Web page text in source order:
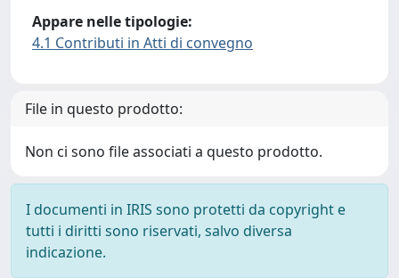
Appare nelle tipologie:
4.1 Contributi in Atti di convegno
File in questo prodotto:
Non ci sono file associati a questo prodotto.
I documenti in IRIS sono protetti da copyright e
tutti i diritti sono riservati, salvo diversa
indicazione.